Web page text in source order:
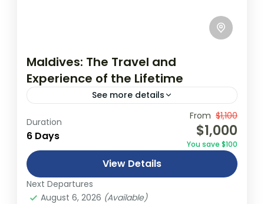
Maldives: The Travel and
Experience of the Lifetime
See more details
Travel is the movement of people between
relatively distant geographical locations,
and can involve travel by foot, bicycle,
automobile, train, boat, bus, airplane, or
other...
New York,USA
1 Person
Duration
6 Days
From $1,100
$1,000
You save $100
View Details
Next Departures
August 6, 2026 (Available)